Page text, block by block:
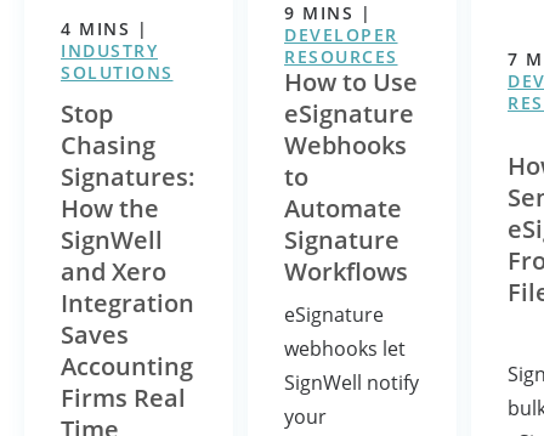
4 MINS |
INDUSTRY
SOLUTIONS
Stop
Chasing
Signatures:
How the
SignWell
and Xero
Integration
Saves
Accounting
Firms Real
Time
9 MINS |
DEVELOPER
RESOURCES
How to Use
eSignature
Webhooks
to
Automate
Signature
Workflows
eSignature
webhooks let
SignWell notify
your
7